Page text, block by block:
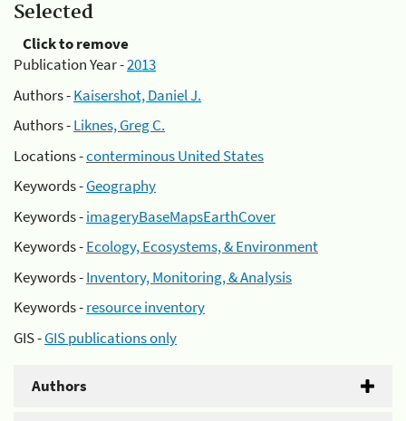
Selected
Click to remove
Publication Year -2013
Authors -Kaisershot, Daniel J.
Authors -Liknes, Greg C.
Locations -conterminous United States
Keywords -Geography
Keywords -imageryBaseMapsEarthCover
Keywords -Ecology, Ecosystems, & Environment
Keywords -Inventory, Monitoring, & Analysis
Keywords -resource inventory
GIS -GIS publications only
Authors